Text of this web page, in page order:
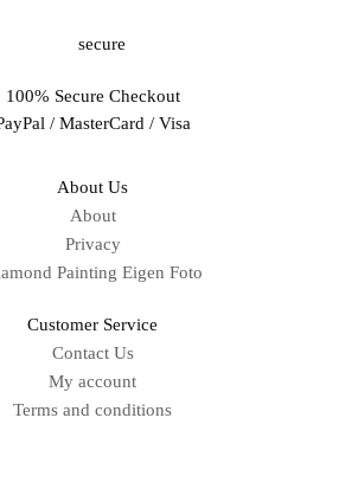
100% Secure Checkout
/ MasterCard / Visa
About Us
About
Privacy
Painting Eigen Foto
Customer Service
Contact Us
My account
Terms and conditions